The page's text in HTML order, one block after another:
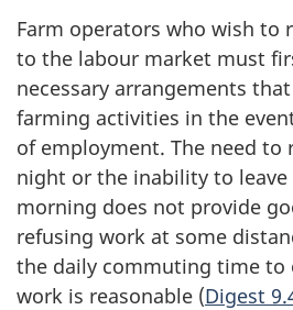
Farm operators who wish to
to the labour market must
necessary arrangements
farming activities in the
of employment. The need to
night or the inability to
morning does not provide
refusing work at some
the daily commuting time to
work is reasonable (Digest